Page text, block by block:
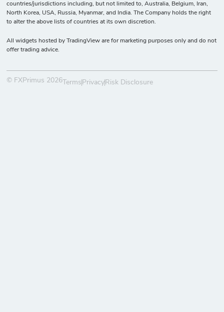
countries/jurisdictions including, but not limited to, Australia, Belgium, Iran,
North Korea, USA, Russia, Myanmar, and India. The Company holds the right
to alter the above lists of countries at its own discretion.
All widgets hosted by TradingView are for marketing purposes only and do not
offer trading advice.
© FXPrimus 2026 Terms Privacy Risk Disclosure